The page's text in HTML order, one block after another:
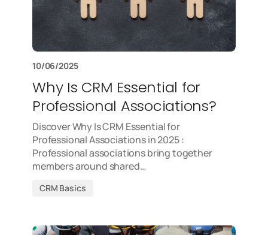
10/06/2025
Why Is CRM Essential for
Professional Associations?
Discover Why Is CRM Essential for
Professional Associations in 2025 :
Professional associations bring together
members around shared…
CRM Basics